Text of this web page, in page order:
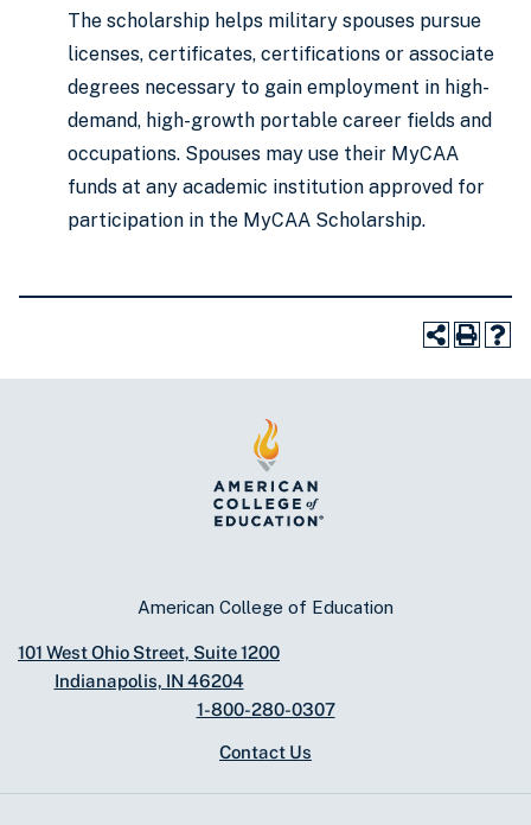
The scholarship helps military spouses pursue
licenses, certificates, certifications or associate
degrees necessary to gain employment in high-
demand, high-growth portable career fields and
occupations. Spouses may use their MyCAA
funds at any academic institution approved for
participation in the MyCAA Scholarship.
American College of Education
101 West Ohio Street, Suite 1200
Indianapolis, IN 46204
1-800-280-0307
Contact Us